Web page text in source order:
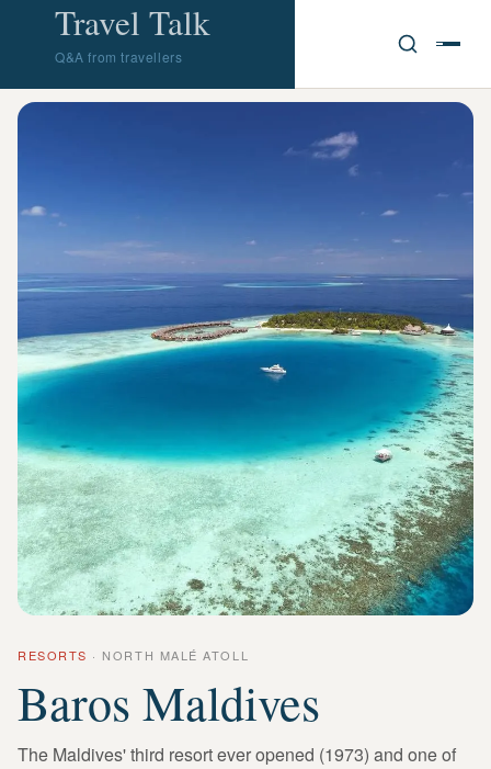
Travel Talk
Q&A from travellers
RESORTS · NORTH MALÉ ATOLL
Baros Maldives
The Maldives' third resort ever opened (1973) and one of